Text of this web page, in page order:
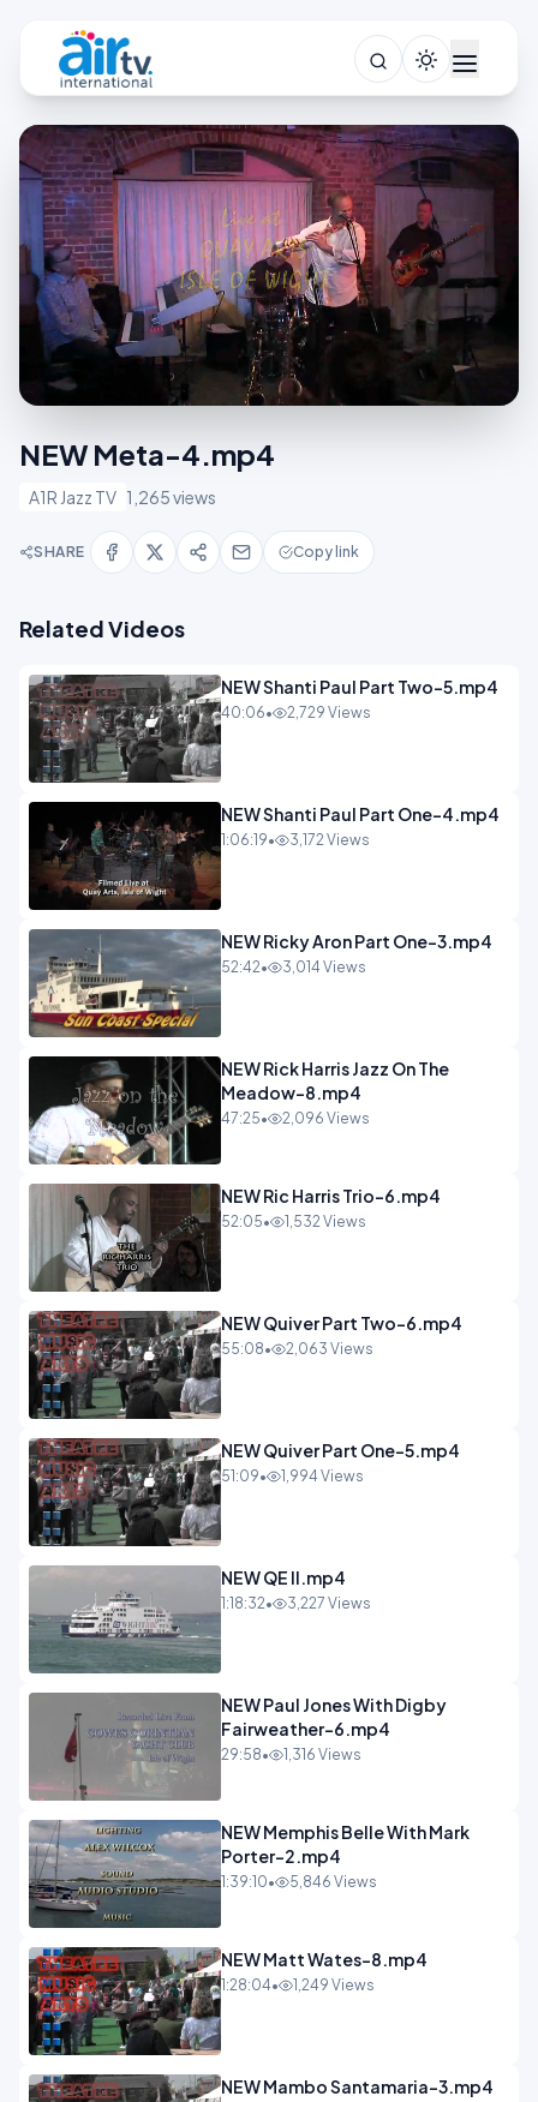
NEW Meta-4.mp4
A1R Jazz TV 1,265 views
SHARE Copy link
Related Videos
NEW Shanti Paul Part Two-5.mp4
40:06• 2,729 Views
NEW Shanti Paul Part One-4.mp4
1:06:19• 3,172 Views
NEW Ricky Aron Part One-3.mp4
52:42• 3,014 Views
NEW Rick Harris Jazz On The
Meadow-8.mp4
47:25• 2,096 Views
NEW Ric Harris Trio-6.mp4
52:05• 1,532 Views
NEW Quiver Part Two-6.mp4
55:08• 2,063 Views
NEW Quiver Part One-5.mp4
51:09• 1,994 Views
NEW QE II.mp4
1:18:32• 3,227 Views
NEW Paul Jones With Digby
Fairweather-6.mp4
29:58• 1,316 Views
NEW Memphis Belle With Mark
Porter-2.mp4
1:39:10• 5,846 Views
NEW Matt Wates-8.mp4
1:28:04• 1,249 Views
NEW Mambo Santamaria-3.mp4